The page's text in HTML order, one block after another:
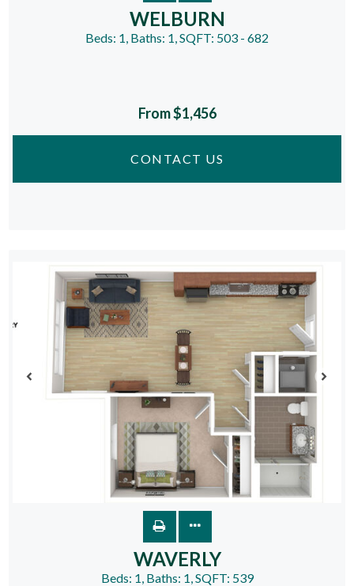
WELBURN
Beds: 1 , Baths: 1 , SQFT: 503 - 682
From $1,456
CONTACT US
WAVERLY
Beds: 1, Baths: 1, SQFT: 539